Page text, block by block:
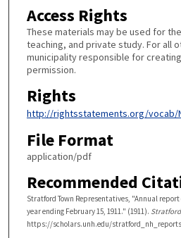
Access Rights
These materials may be used for
teaching, and private study. For all
municipality responsible for
permission.
Rights
http://rightsstatements.org/vocab/
File Format
application/pdf
Recommended
Stratford Town Representatives, "Annual
year ending February 15, 1911." (1911).
https://scholars.unh.edu/